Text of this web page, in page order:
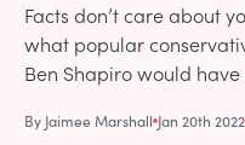
Facts don’t care about
what popular
Ben Shapiro would
By Jaimee Marshall Jan 20th 2022